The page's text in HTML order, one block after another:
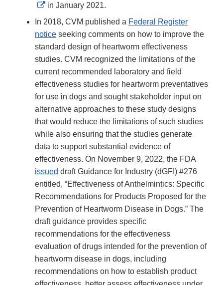
External
Link
Disclaimer
in January 2021.
In 2018, CVM published a Federal Register
notice seeking comments on how to improve the
standard design of heartworm effectiveness
studies. CVM recognized the limitations of the
current recommended laboratory and field
effectiveness studies for heartworm preventatives
for use in dogs and sought stakeholder input on
alternative approaches to these study designs
that would reduce the limitations of such studies
while also ensuring that the studies generate
data to support substantial evidence of
effectiveness. On November 9, 2022, the FDA
issued draft Guidance for Industry (dGFI) #276
entitled, “Effectiveness of Anthelmintics: Specific
Recommendations for Products Proposed for the
Prevention of Heartworm Disease in Dogs.” The
draft guidance provides specific
recommendations for the effectiveness
evaluation of drugs intended for the prevention of
heartworm disease in dogs, including
recommendations on how to establish product